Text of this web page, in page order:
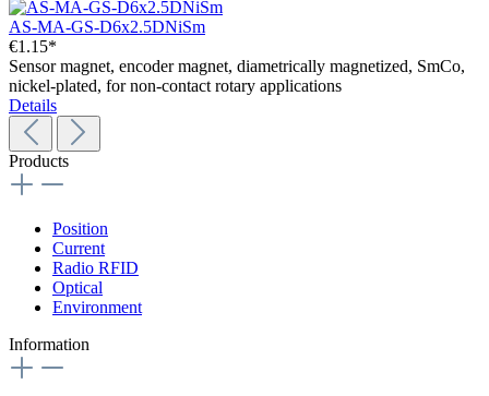
AS-MA-GS-D6x2.5DNiSm
€1.15*
Sensor magnet, encoder magnet, diametrically magnetized, SmCo,
nickel-plated, for non-contact rotary applications
Details
Products
Position
Current
Radio RFID
Optical
Environment
Information